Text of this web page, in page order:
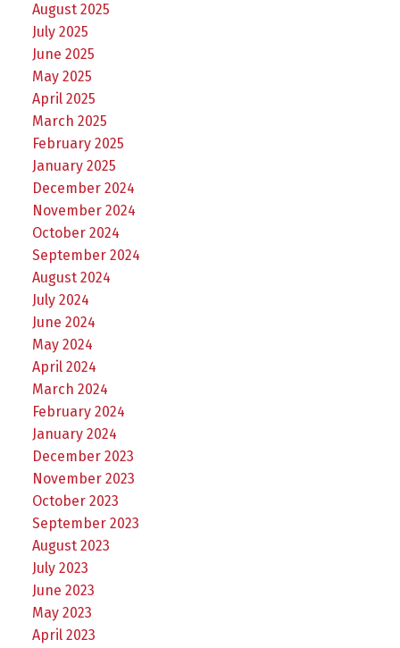
August 2025
July 2025
June 2025
May 2025
April 2025
March 2025
February 2025
January 2025
December 2024
November 2024
October 2024
September 2024
August 2024
July 2024
June 2024
May 2024
April 2024
March 2024
February 2024
January 2024
December 2023
November 2023
October 2023
September 2023
August 2023
July 2023
June 2023
May 2023
April 2023